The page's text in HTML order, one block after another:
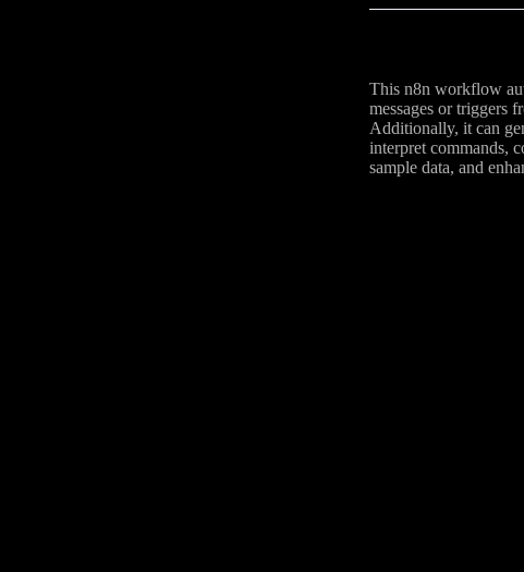
This n8n workflow
messages or triggers
Additionally, it can
interpret commands,
sample data, and